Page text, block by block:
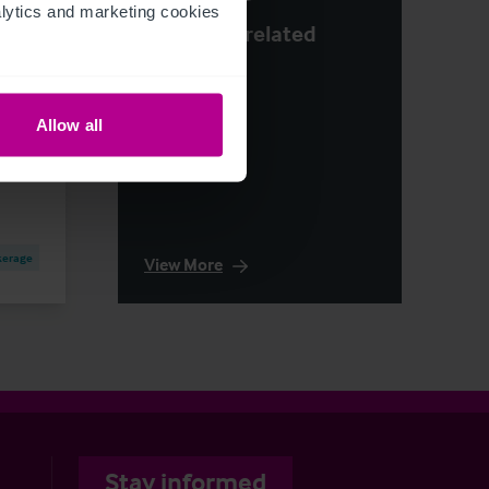
and marketing cookies
Allow all
See more related
View More
Stay informed